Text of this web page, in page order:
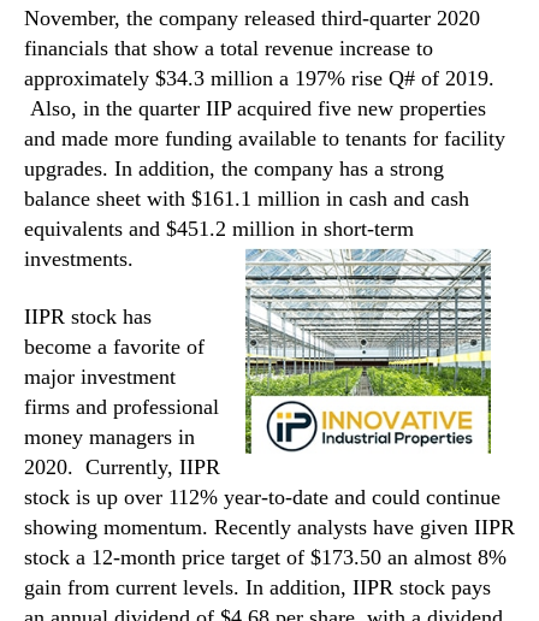
November, the company released third-quarter 2020
financials that show a total revenue increase to
approximately $34.3 million a 197% rise Q# of 2019.
Also, in the quarter IIP acquired five new properties
and made more funding available to tenants for facility
upgrades. In addition, the company has a strong
balance sheet with $161.1 million in cash and cash
equivalents and $451.2 million in short-term
investments.
IIPR stock has
become a favorite of
major investment
firms and professional
money managers in
2020. Currently, IIPR
stock is up over 112% year-to-date and could continue
showing momentum. Recently analysts have given IIPR
stock a 12-month price target of $173.50 an almost 8%
gain from current levels. In addition, IIPR stock pays